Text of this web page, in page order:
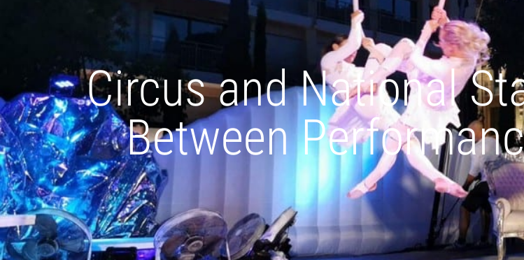
Circus and National
Between